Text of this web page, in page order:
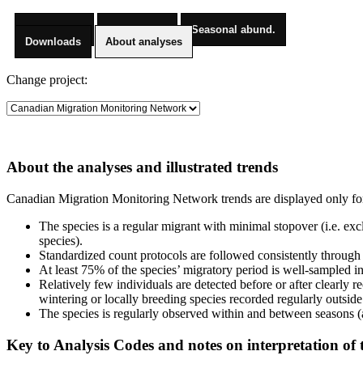
Trend maps
Seasonal abund.
Downloads
About analyses
Change project:
About the analyses and illustrated trends
Canadian Migration Monitoring Network trends are displayed only
The species is a regular migrant with minimal stopover (i.e.
species).
Standardized count protocols are followed consistently
At least 75% of the species’ migratory period is well-sampled
Relatively few individuals are detected before or after clearly
wintering or locally breeding species recorded regularly
The species is regularly observed within and between seasons
Key to Analysis Codes and notes on interpretation of